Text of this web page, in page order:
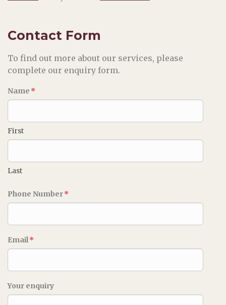
Contact Form
To find out more about our services, please
complete our enquiry form.
Name *
First
Last
Phone Number*
Email*
Your enquiry